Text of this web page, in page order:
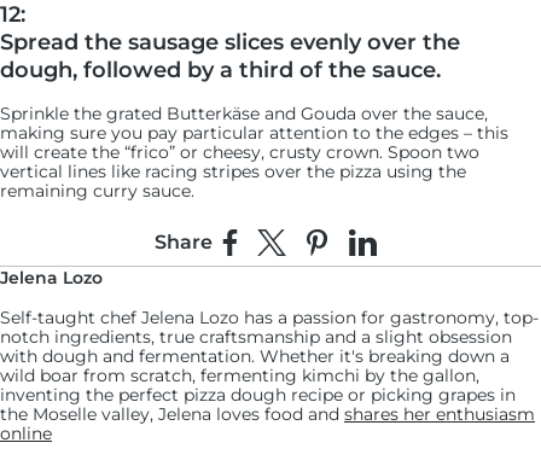
12:
Spread the sausage slices evenly over the
dough, followed by a third of the sauce.
Sprinkle the grated Butterkäse and Gouda over the sauce,
making sure you pay particular attention to the edges – this
will create the “frico” or cheesy, crusty crown. Spoon two
vertical lines like racing stripes over the pizza using the
remaining curry sauce.
Bake the pizza for another 10 to 12 minutes or
until the cheese is golden brown.
Keep an eye on the pizza, and if necessary, turn the pan halfway
through cooking to achieve an even bake.
14:
Remove from the oven, slice, serve and enjoy!
Share Share on Facebook
Share on XPin on Pinterest
Share on LinkedIn
Jelena Lozo
Self-taught chef Jelena Lozo has a passion for gastronomy, top-
notch ingredients, true craftsmanship and a slight obsession
with dough and fermentation. Whether it's breaking down a
wild boar from scratch, fermenting kimchi by the gallon,
inventing the perfect pizza dough recipe or picking grapes in
the Moselle valley, Jelena loves food and shares her enthusiasm
online